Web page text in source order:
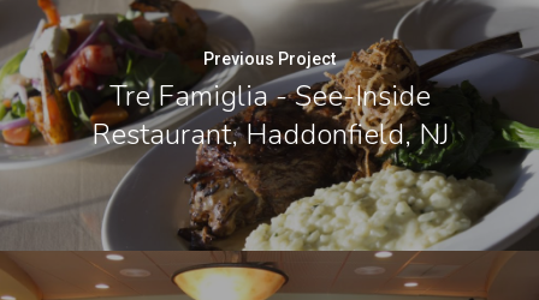
Previous Project
Tre Famiglia - See-Inside
Restaurant, Haddonfield, NJ